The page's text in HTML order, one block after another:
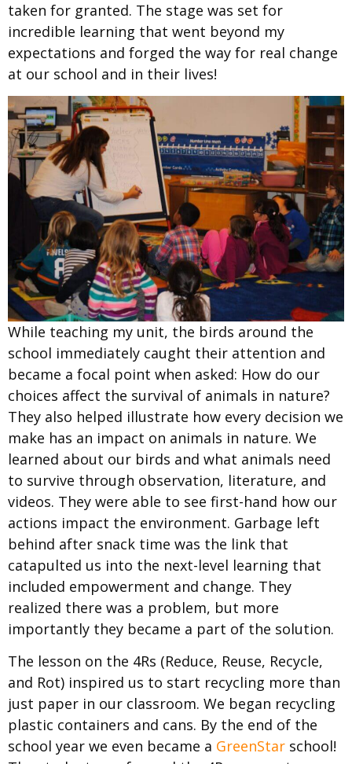
taken for granted. The stage was set for
incredible learning that went beyond my
expectations and forged the way for real change
at our school and in their lives!
While teaching my unit, the birds around the
school immediately caught their attention and
became a focal point when asked: How do our
choices affect the survival of animals in nature?
They also helped illustrate how every decision we
make has an impact on animals in nature. We
learned about our birds and what animals need
to survive through observation, literature, and
videos. They were able to see first-hand how our
actions impact the environment. Garbage left
behind after snack time was the link that
catapulted us into the next-level learning that
included empowerment and change. They
realized there was a problem, but more
importantly they became a part of the solution.
The lesson on the 4Rs (Reduce, Reuse, Recycle,
and Rot) inspired us to start recycling more than
just paper in our classroom. We began recycling
plastic containers and cans. By the end of the
school year we even became a GreenStar school!